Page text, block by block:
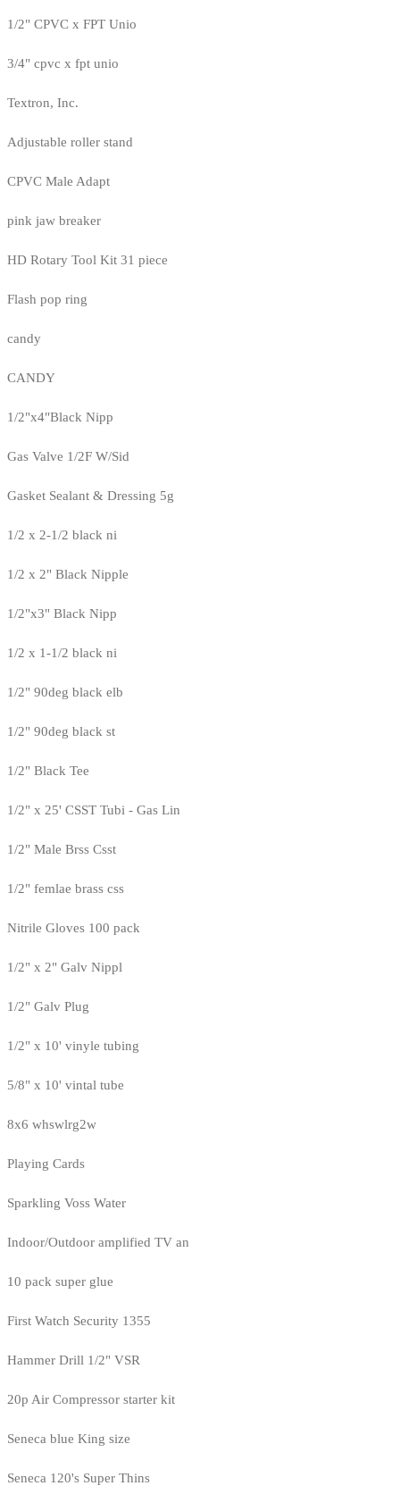
1/2" CPVC x FPT Unio
3/4" cpvc x fpt unio
Textron, Inc.
Adjustable roller stand
CPVC Male Adapt
pink jaw breaker
HD Rotary Tool Kit 31 piece
Flash pop ring
candy
CANDY
1/2"x4"Black Nipp
Gas Valve 1/2F W/Sid
Gasket Sealant & Dressing 5g
1/2 x 2-1/2 black ni
1/2 x 2" Black Nipple
1/2"x3" Black Nipp
1/2 x 1-1/2 black ni
1/2" 90deg black elb
1/2" 90deg black st
1/2" Black Tee
1/2" x 25' CSST Tubi - Gas Lin
1/2" Male Brss Csst
1/2" femlae brass css
Nitrile Gloves 100 pack
1/2" x 2" Galv Nippl
1/2" Galv Plug
1/2" x 10' vinyle tubing
5/8" x 10' vintal tube
8x6 whswlrg2w
Playing Cards
Sparkling Voss Water
Indoor/Outdoor amplified TV an
10 pack super glue
First Watch Security 1355
Hammer Drill 1/2" VSR
20p Air Compressor starter kit
Seneca blue King size
Seneca 120's Super Thins